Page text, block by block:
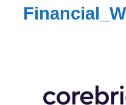
Why AIM?